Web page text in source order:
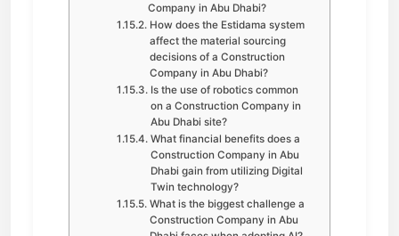
Company in Abu Dhabi?
How does the Estidama system
affect the material sourcing
decisions of a Construction
Company in Abu Dhabi?
Is the use of robotics common
on a Construction Company in
Abu Dhabi site?
What financial benefits does a
Construction Company in Abu
Dhabi gain from utilizing Digital
Twin technology?
What is the biggest challenge a
Construction Company in Abu